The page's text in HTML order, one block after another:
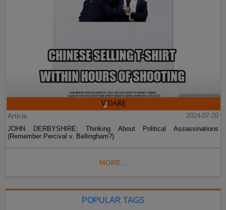
Article
2024-07-20
JOHN DERBYSHIRE: Thinking About Political Assassinations
(Remember Percival v. Bellingham?)
MORE...
POPULAR TAGS